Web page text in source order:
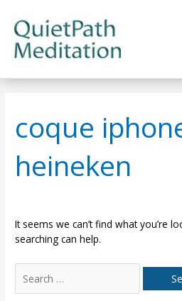
content
coque
heineken
It seems we can’t find what you’re
searching can help.
for: